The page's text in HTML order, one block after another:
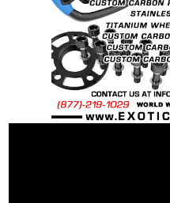
Hard Anodized